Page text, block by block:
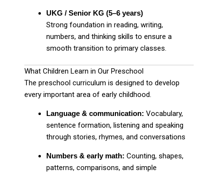
UKG / Senior KG (5–6 years)
Strong foundation in reading, writing,
numbers, and thinking skills to ensure a
smooth transition to primary classes.
What Children Learn in Our Preschool
The preschool curriculum is designed to develop
every important area of early childhood.
Language & communication: Vocabulary,
sentence formation, listening and speaking
through stories, rhymes, and conversations
Numbers & early math: Counting, shapes,
patterns, comparisons, and simple